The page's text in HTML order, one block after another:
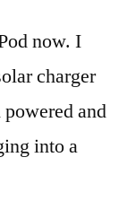
now. I
charger
and
into a